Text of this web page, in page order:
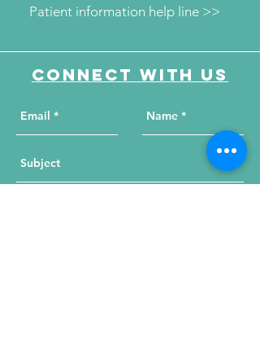
Patient information help line >>
Connect with us